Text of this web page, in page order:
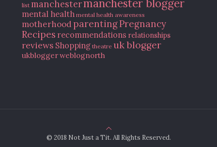
list manchestermanchester blogger
mental health mental health awareness
motherhoodparentingPregnancy
Recipes recommendations relationships
reviews Shopping theatre uk blogger
ukbloggerweblognorth
© 2018 Not Just a Tit. All Rights Reserved.